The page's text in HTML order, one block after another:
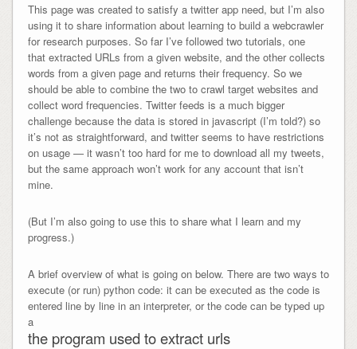
This page was created to satisfy a twitter app need, but I’m also
using it to share information about learning to build a webcrawler
for research purposes. So far I’ve followed two tutorials, one
that extracted URLs from a given website, and the other collects
words from a given page and returns their frequency. So we
should be able to combine the two to crawl target websites and
collect word frequencies. Twitter feeds is a much bigger
challenge because the data is stored in javascript (I’m told?) so
it’s not as straightforward, and twitter seems to have restrictions
on usage — it wasn’t too hard for me to download all my tweets,
but the same approach won’t work for any account that isn’t
mine.
(But I’m also going to use this to share what I learn and my
progress.)
A brief overview of what is going on below. There are two ways to
execute (or run) python code: it can be executed as the code is
entered line by line in an interpreter, or the code can be typed up
a
the program used to extract urls